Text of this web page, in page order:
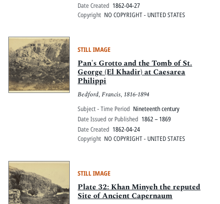
Date Created 1862-04-27
Copyright NO COPYRIGHT - UNITED STATES
STILL IMAGE
Pan's Grotto and the Tomb of St.
George (El Khadir) at Caesarea
Philippi
Bedford, Francis, 1816-1894
Subject - Time Period Nineteenth century
Date Issued or Published 1862 – 1869
Date Created 1862-04-24
Copyright NO COPYRIGHT - UNITED STATES
STILL IMAGE
Plate 32: Khan Minyeh the reputed
Site of Ancient Capernaum